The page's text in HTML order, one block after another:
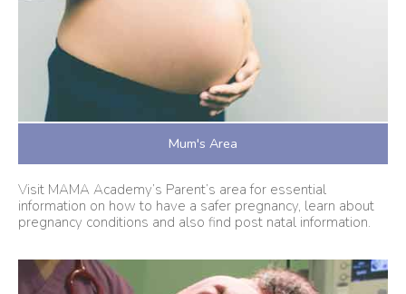
Mum's Area
Visit MAMA Academy’s Parent’s area for essential
information on how to have a safer pregnancy, learn about
pregnancy conditions and also find post natal information.